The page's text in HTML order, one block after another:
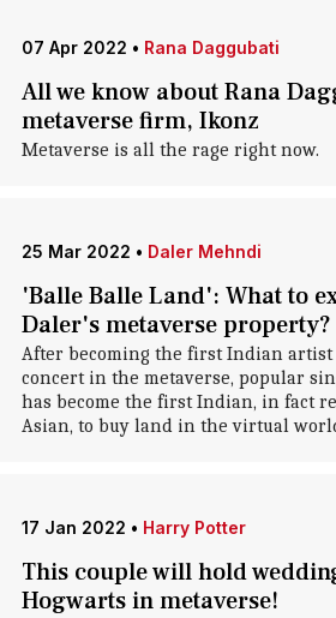
07 Apr 2022 • Rana Daggubati
All we know about Rana
metaverse firm, Ikonz
Metaverse is all the rage right now.
25 Mar 2022 • Daler Mehndi
'Balle Balle Land': What to
Daler's metaverse property?
After becoming the first Indian
concert in the metaverse, popular
has become the first Indian, in fact
Asian, to buy land in the virtual
17 Jan 2022 • Harry Potter
This couple will hold
Hogwarts in metaverse!